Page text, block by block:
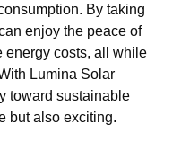
By taking
enjoy the peace of
energy costs, all while
Lumina Solar
toward sustainable
but also exciting.